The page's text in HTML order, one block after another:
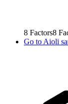
8 Factors8
Go to Aioli